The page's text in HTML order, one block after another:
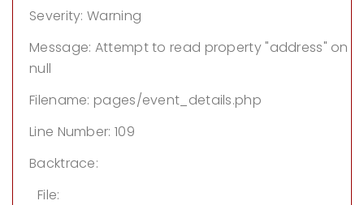
Severity: Warning
Message: Attempt to read property "address" on
null
Filename: pages/event_details.php
Line Number: 109
Backtrace:
File: